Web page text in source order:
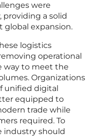
were
providing a solid
expansion.
logistics
operational
way to meet the
Organizations
unified digital
equipped to
trade while
required. To
should